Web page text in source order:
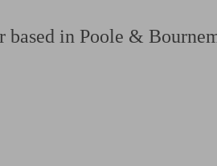
in Poole &